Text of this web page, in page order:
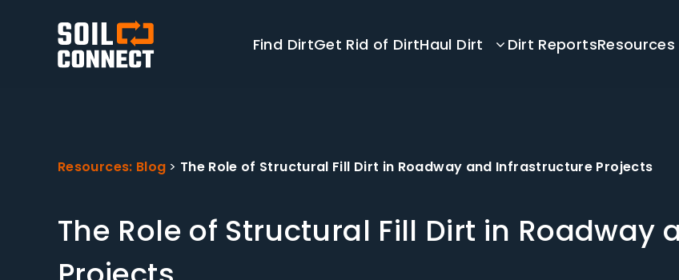
Find DirtGet Rid of DirtHaul Dirt Dirt ReportsResources
Resources: Blog > The Role of Structural Fill Dirt in Roadway and Infrastructure Projects
The Role of Structural Fill Dirt in